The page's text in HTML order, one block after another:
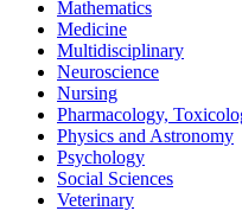
Mathematics
Medicine
Multidisciplinary
Neuroscience
Nursing
Pharmacology,
Physics and Astronomy
Psychology
Social Sciences
Veterinary